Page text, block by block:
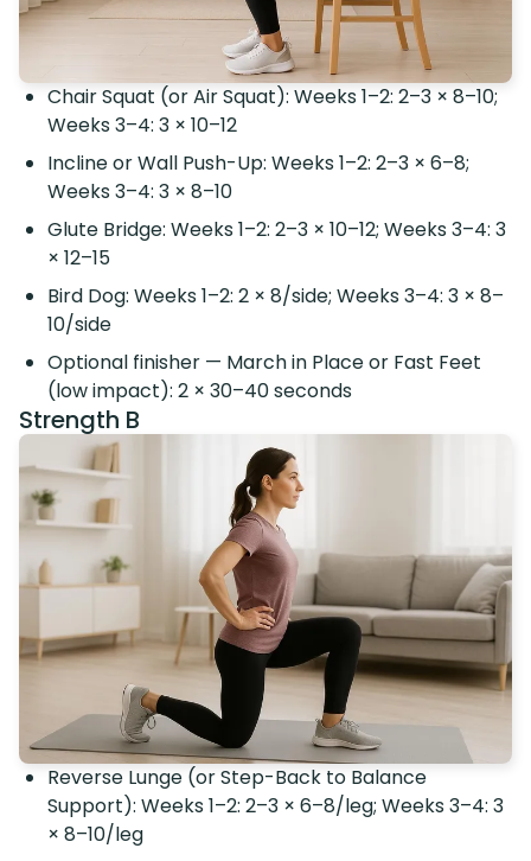
Chair Squat (or Air Squat): Weeks 1–2: 2–3 × 8–10;
Weeks 3–4: 3 × 10–12
Incline or Wall Push-Up: Weeks 1–2: 2–3 × 6–8;
Weeks 3–4: 3 × 8–10
Glute Bridge: Weeks 1–2: 2–3 × 10–12; Weeks 3–4: 3
× 12–15
Bird Dog: Weeks 1–2: 2 × 8/side; Weeks 3–4: 3 × 8–
10/side
Optional finisher — March in Place or Fast Feet
(low impact): 2 × 30–40 seconds
Strength B
Reverse Lunge (or Step-Back to Balance
Support): Weeks 1–2: 2–3 × 6–8/leg; Weeks 3–4: 3
× 8–10/leg